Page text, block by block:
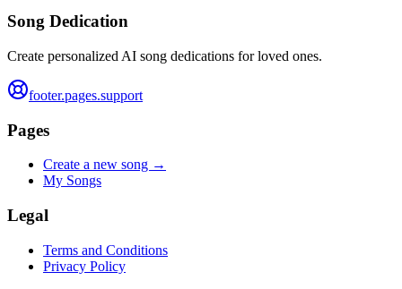
Song Dedication
Create personalized AI song dedications for loved ones.
footer.pages.support
Pages
Create a new song →
My Songs
Legal
Terms and Conditions
Privacy Policy